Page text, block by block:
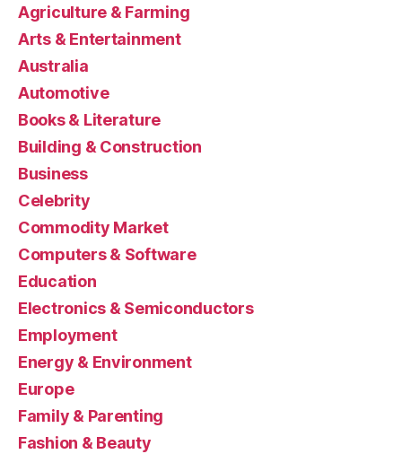
Agriculture & Farming
Arts & Entertainment
Australia
Automotive
Books & Literature
Building & Construction
Business
Celebrity
Commodity Market
Computers & Software
Education
Electronics & Semiconductors
Employment
Energy & Environment
Europe
Family & Parenting
Fashion & Beauty